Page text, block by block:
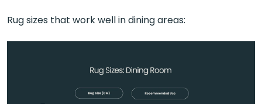
Rug sizes that work well in dining areas: